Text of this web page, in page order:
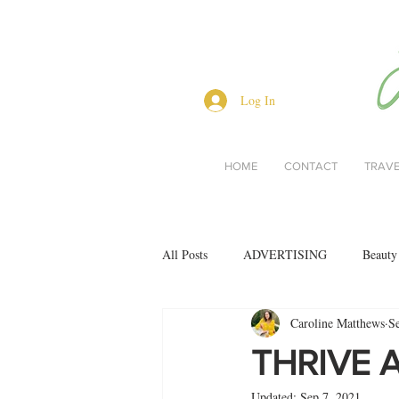
Log In
HOME CONTACT
All Posts ADVERTISING Beauty
Lifestyle Men's
THRIVE
Caroline Matthews